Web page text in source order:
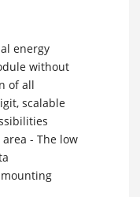
energy
without
of all
scalable
- The low